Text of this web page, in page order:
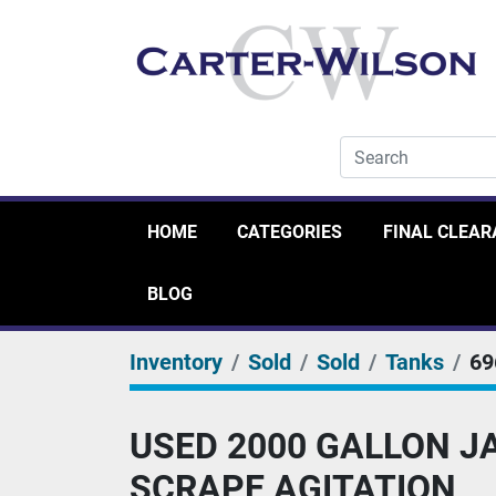
HOME CATEGORIES FINAL
BLOG
Inventory Sold Sold Tanks
USED 2000 GALLON